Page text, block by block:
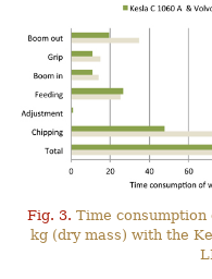
Fig. 3. Time
kg (dry mass) with the